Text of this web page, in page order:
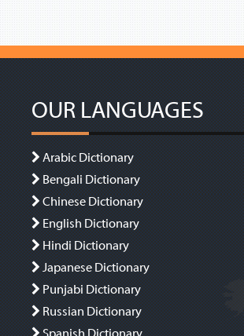
OUR LANGUAGES
Arabic Dictionary
Bengali Dictionary
Chinese Dictionary
English Dictionary
Hindi Dictionary
Japanese Dictionary
Punjabi Dictionary
Russian Dictionary